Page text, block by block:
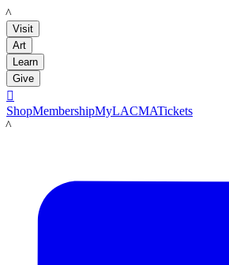
LACMA
Visit
Art
Learn
Give

ShopMembershipMyLACMATickets
LACMA